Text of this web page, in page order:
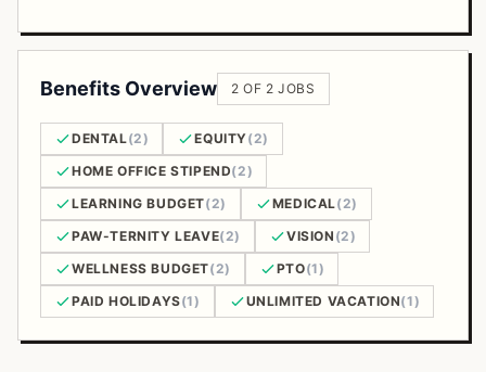
Benefits Overview 2 OF 2 JOBS
DENTAL(2) EQUITY(2)
HOME OFFICE STIPEND(2)
LEARNING BUDGET(2) MEDICAL(2)
PAW-TERNITY LEAVE(2) VISION (2)
WELLNESS BUDGET(2) PTO(1)
PAID HOLIDAYS(1) UNLIMITED VACATION(1)